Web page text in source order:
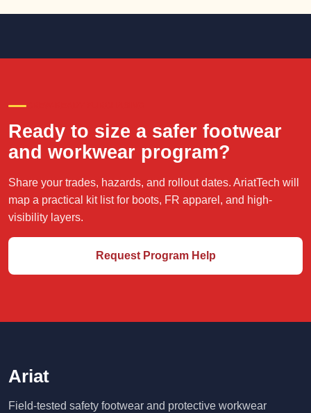
Ready to size a safer footwear
and workwear program?
Share your trades, hazards, and rollout dates. AriatTech will
map a practical kit list for boots, FR apparel, and high-
visibility layers.
Request Program Help
Ariat
Field-tested safety footwear and protective workwear